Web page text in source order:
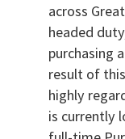
across
headed
purchasing
result of
highly
is currently